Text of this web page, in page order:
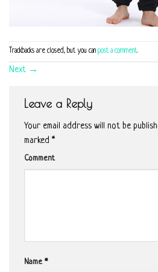
Trackbacks are closed, but you can post a comment.
Next →
Leave a Reply
Your email address will not be
marked *
Comment
Name *